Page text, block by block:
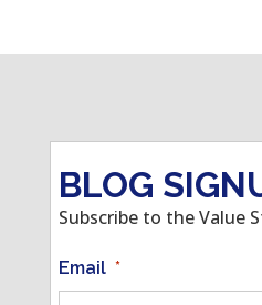
BLOG
Subscribe to the Value
Email *